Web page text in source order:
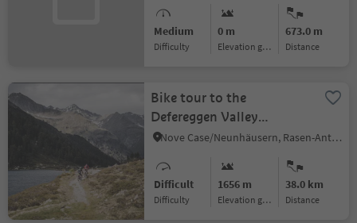
Medium
Difficulty
0 m
Elevation gain
673.0 m
distance
Bike tour to the
Defereggen Valley
(Austria)
Nove Case/Neunhäusern, Rasen-Antholz/Rasun Anterselva, Dolomites Region Kronplatz/Plan de Corones
Difficult
Difficulty
1656 m
Elevation gain
38.0 km
distance